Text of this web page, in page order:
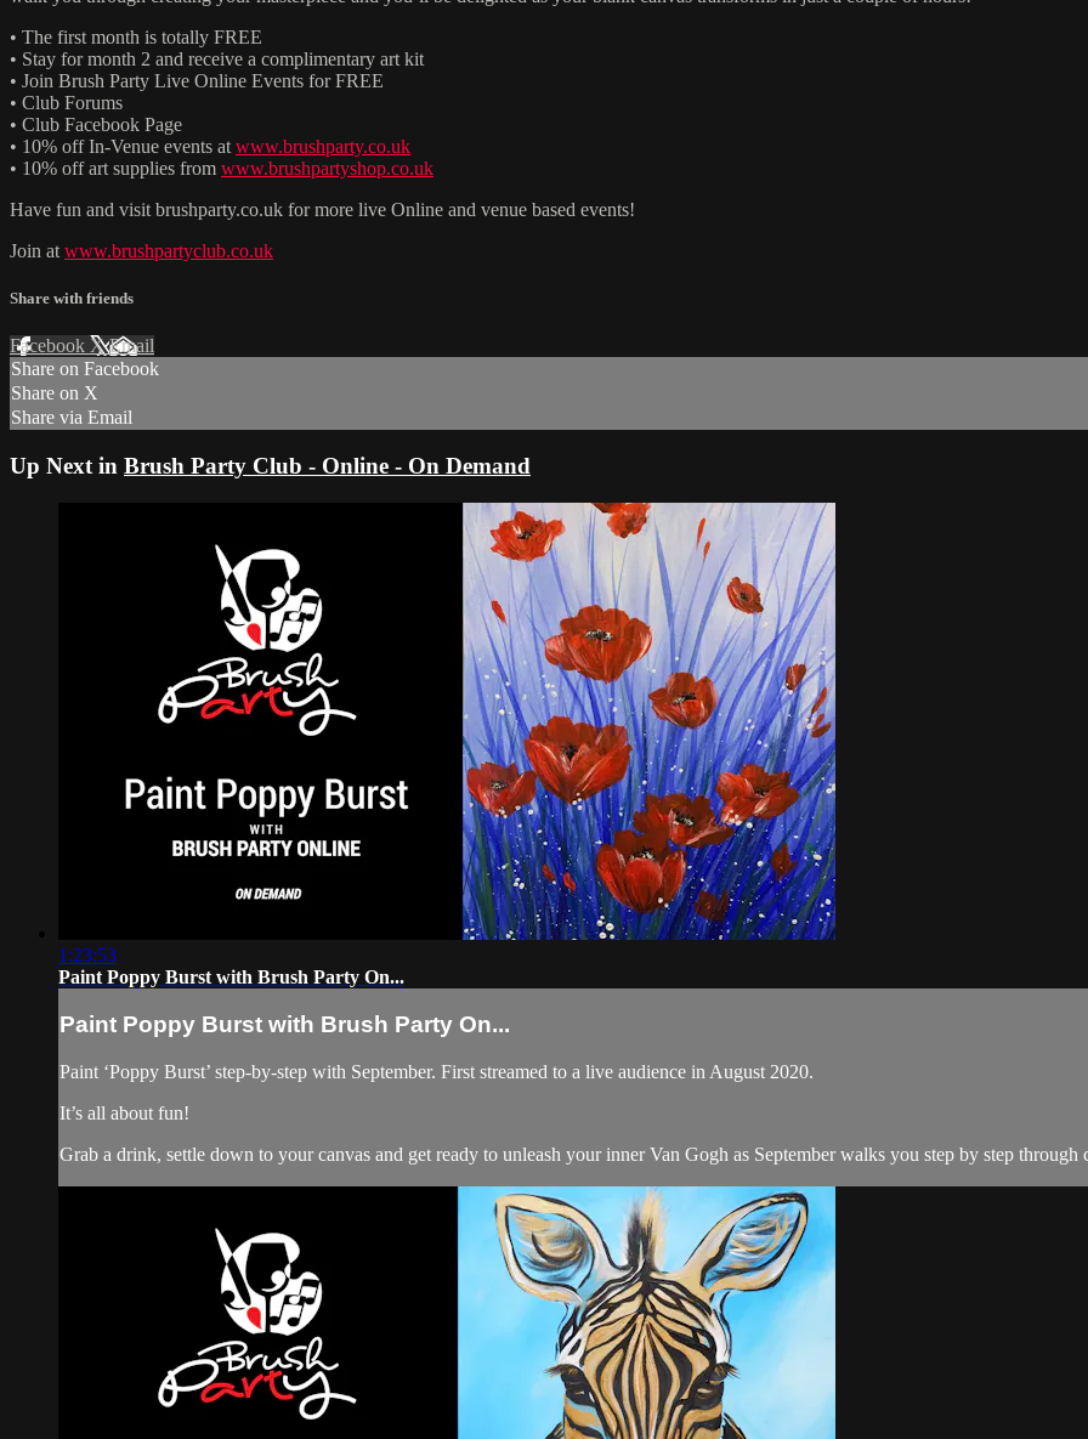
• The first month is totally FREE
• Stay for month 2 and receive a complimentary art kit
• Join Brush Party Live Online Events for FREE
• Club Forums
• Club Facebook Page
• 10% off In-Venue events at www.brushparty.co.uk
• 10% off art supplies from www.brushpartyshop.co.uk
Have fun and visit brushparty.co.uk for more live Online and venue based events!
Join at www.brushpartyclub.co.uk
Share with friends
Facebook XEmail
Share on Facebook
Share on X
Share via Email
Up Next in Brush Party Club - Online - On Demand
1:23:53
Paint Poppy Burst with Brush Party On...
Paint Poppy Burst with Brush Party On...
Paint ‘Poppy Burst’ step-by-step with September. First streamed to a live audience in August 2020.
It’s all about fun!
Grab a drink, settle down to your canvas and get ready to unleash your inner Van Gogh as September walks you step by step through